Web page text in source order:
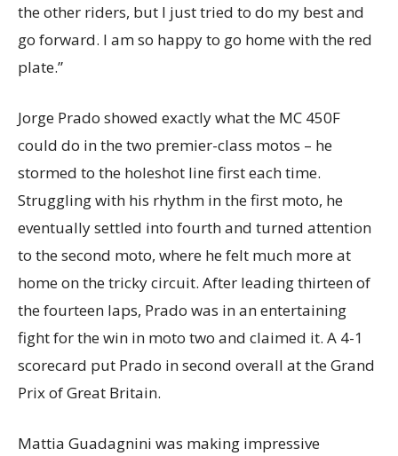
the other riders, but I just tried to do my best and
go forward. I am so happy to go home with the red
plate.”
Jorge Prado showed exactly what the MC 450F
could do in the two premier-class motos – he
stormed to the holeshot line first each time.
Struggling with his rhythm in the first moto, he
eventually settled into fourth and turned attention
to the second moto, where he felt much more at
home on the tricky circuit. After leading thirteen of
the fourteen laps, Prado was in an entertaining
fight for the win in moto two and claimed it. A 4-1
scorecard put Prado in second overall at the Grand
Prix of Great Britain.
Mattia Guadagnini was making impressive